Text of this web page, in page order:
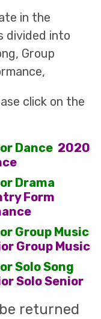
in the
divided into
Group
click on the
Dance 2020
Drama
Form
Group Music
Group Music
Solo Song
Solo Senior
returned